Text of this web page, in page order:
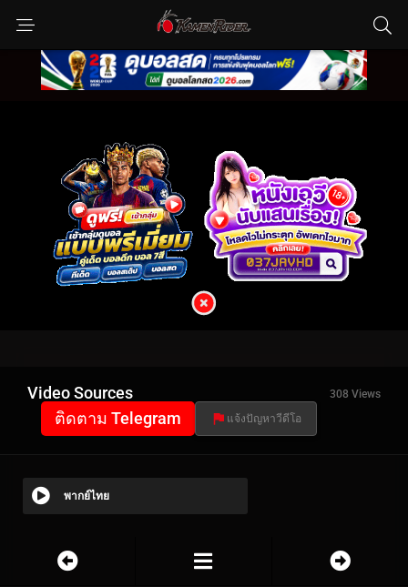
Video Sources 308 Views
ติดตาม Telegram แจ้งปัญหาวีดีโอ
พากย์ไทย